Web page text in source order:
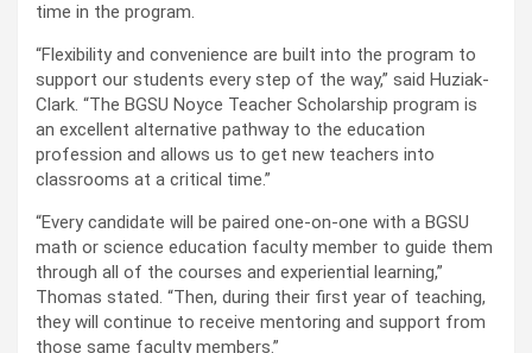
time in the program.
“Flexibility and convenience are built into the program to
support our students every step of the way,” said Huziak-
Clark. “The BGSU Noyce Teacher Scholarship program is
an excellent alternative pathway to the education
profession and allows us to get new teachers into
classrooms at a critical time.”
“Every candidate will be paired one-on-one with a BGSU
math or science education faculty member to guide them
through all of the courses and experiential learning,”
Thomas stated. “Then, during their first year of teaching,
they will continue to receive mentoring and support from
those same faculty members.”